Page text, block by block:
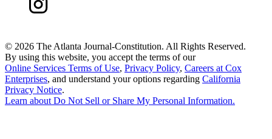
© 2026 The Atlanta Journal-Constitution. All Rights Reserved.
By using this website, you accept the terms of our
Online Services Terms of Use, Privacy Policy, Careers at Cox
Enterprises, and understand your options regarding California
Privacy Notice.
Learn about Do Not Sell or Share My Personal Information.